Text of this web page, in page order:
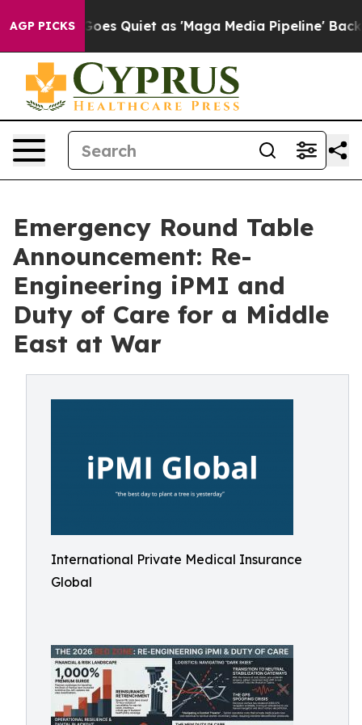
AGP PICKS
Goes Quiet as 'Maga Media Pipeline' Backfires Amid
Emergency Round Table
Announcement: Re-
Engineering iPMI and
Duty of Care for a Middle
East at War
International Private Medical Insurance
Global